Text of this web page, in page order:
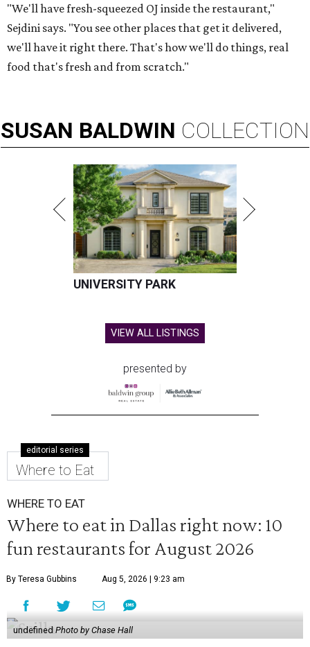
"We'll have fresh-squeezed OJ inside the restaurant,"
Sejdini says. "You see other places that get it delivered,
we'll have it right there. That's how we'll do things, real
food that's fresh and from scratch."
SUSAN BALDWIN COLLECTION
UNIVERSITY PARK
VIEW ALL LISTINGS
presented by
editorial series
Where to Eat
WHERE TO EAT
Where to eat in Dallas right now: 10
fun restaurants for August 2026
By Teresa Gubbins Aug 5, 2026 | 9:23 am
undefinedPhoto by Chase Hall